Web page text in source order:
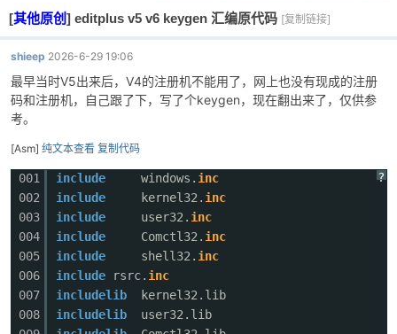
吾 » › ›
[其他原创] editplus v5 v6 keygen 汇编原代码 [复制链接]
shieep 2026-6-29 19:06
最早当时V5出来后，V4的注册机不能用了，网上也没有现成的注册
码和注册机，自己跟了下，写了个keygen，现在翻出来了，仅供参
考。
[Asm] 纯文本查看 复制代码
?
001
002
003
004
005
006
007
008
include windows. inc
include
kernel32. inc
include
user32. inc
include
Comctl32. inc
include
shell32. inc
include
rsrc. inc
includelib
kernel32.lib
includelib
user32.lib